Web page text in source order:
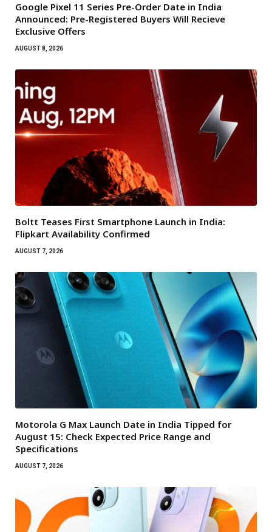
Google Pixel 11 Series Pre-Order Date in India
Announced: Pre-Registered Buyers Will Recieve
Exclusive Offers
AUGUST 8, 2026
Boltt Teases First Smartphone Launch in India:
Flipkart Availability Confirmed
AUGUST 7, 2026
Motorola G Max Launch Date in India Tipped for
August 15: Check Expected Price Range and
Specifications
AUGUST 7, 2026